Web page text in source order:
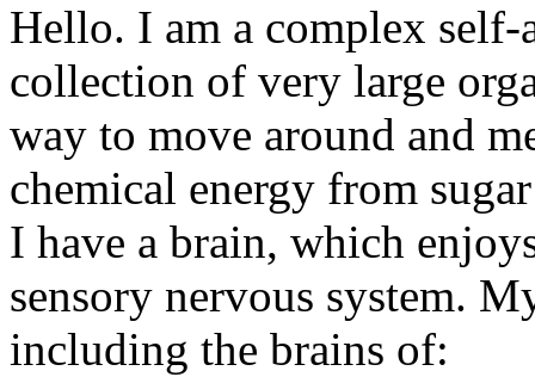
Hello. I am a complex
collection of very large
way to move around and
chemical energy from
I have a brain, which
sensory nervous system.
including the brains of: